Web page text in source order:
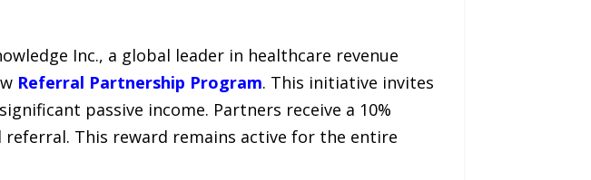
Inc., a global leader in healthcare revenue
Referral Partnership Program. This initiative invites
passive income. Partners receive a 10%
This reward remains active for the entire